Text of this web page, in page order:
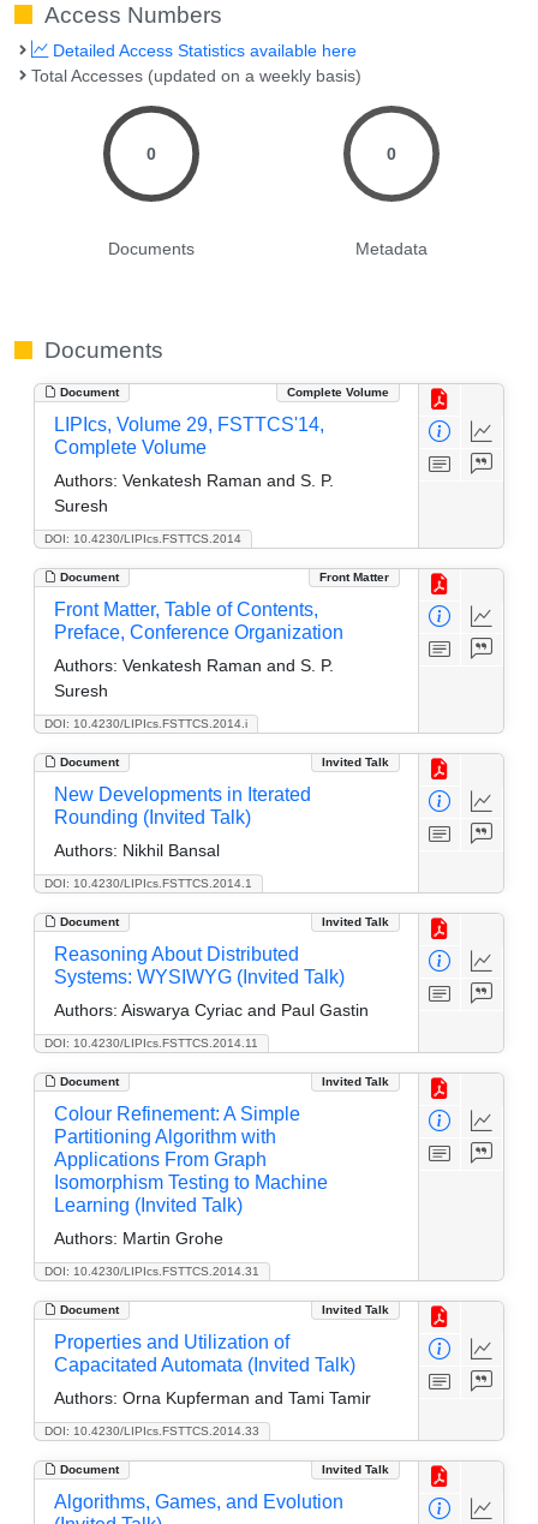
Access Numbers
Detailed Access Statistics available here
Total Accesses (updated on a weekly basis)
0
Documents
0
Metadata
Documents
Document Complete Volume
DOI: 10.4230/LIPIcs.FSTTCS.2014
LIPIcs, Volume 29, FSTTCS'14,
Complete Volume
Authors: Venkatesh Raman and S. P.
Suresh
Document Front Matter
DOI: 10.4230/LIPIcs.FSTTCS.2014.i
Front Matter, Table of Contents,
Preface, Conference Organization
Authors: Venkatesh Raman and S. P.
Suresh
Document Invited Talk
DOI: 10.4230/LIPIcs.FSTTCS.2014.1
New Developments in Iterated
Rounding (Invited Talk)
Authors: Nikhil Bansal
Document Invited Talk
DOI: 10.4230/LIPIcs.FSTTCS.2014.11
Reasoning About Distributed
Systems: WYSIWYG (Invited Talk)
Authors: Aiswarya Cyriac and Paul Gastin
Document Invited Talk
DOI: 10.4230/LIPIcs.FSTTCS.2014.31
Colour Refinement: A Simple
Partitioning Algorithm with
Applications From Graph
Isomorphism Testing to Machine
Learning (Invited Talk)
Authors: Martin Grohe
Document Invited Talk
DOI: 10.4230/LIPIcs.FSTTCS.2014.33
Properties and Utilization of
Capacitated Automata (Invited Talk)
Authors: Orna Kupferman and Tami Tamir
Document Invited Talk
Algorithms, Games, and Evolution